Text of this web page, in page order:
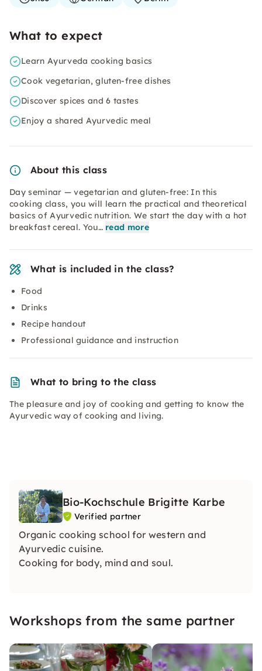
What to expect
Learn Ayurveda cooking basics
Cook vegetarian, gluten-free dishes
Discover spices and 6 tastes
Enjoy a shared Ayurvedic meal
About this class
Day seminar — vegetarian and gluten-free: In this
cooking class, you will learn the practical and theoretical
basics of Ayurvedic nutrition. We start the day with a hot
breakfast cereal. You… read more
What is included in the class?
Food
Drinks
Recipe handout
Professional guidance and instruction
What to bring to the class
The pleasure and joy of cooking and getting to know the
Ayurvedic way of cooking and living.
Bio-Kochschule Brigitte Karbe
Verified partner
Organic cooking school for western and
Ayurvedic cuisine.
Cooking for body, mind and soul.
Workshops from the same partner